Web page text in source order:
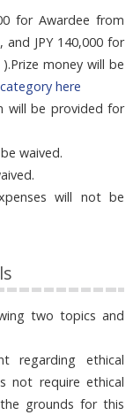
for Awardee from
JPY 140,000 for
money will be
here
will be provided for
waived.
will not be
two topics and
regarding ethical
not require ethical
grounds for this